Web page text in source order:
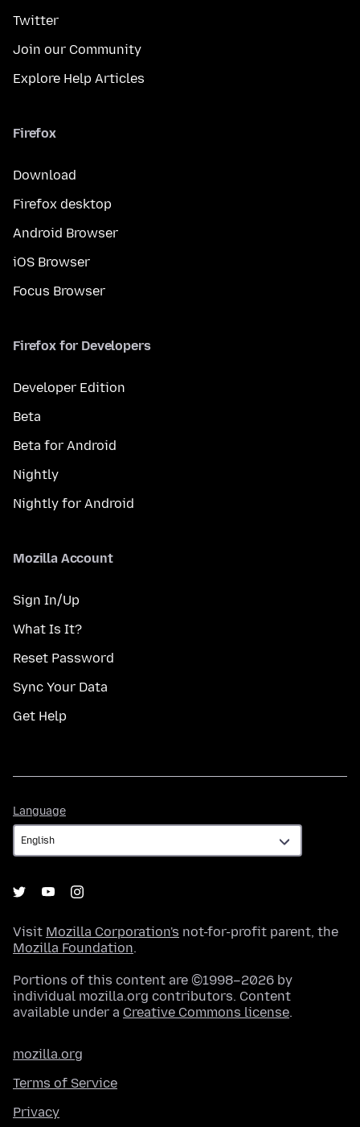
Twitter
Join our Community
Explore Help Articles
Firefox
Download
Firefox desktop
Android Browser
iOS Browser
Focus Browser
Firefox for Developers
Developer Edition
Beta
Beta for Android
Nightly
Nightly for Android
Mozilla Account
Sign In/Up
What Is It?
Reset Password
Sync Your Data
Get Help
Language
Visit Mozilla Corporation's not-for-profit parent, the
Mozilla Foundation.
Portions of this content are ©1998–2026 by
individual mozilla.org contributors. Content
available under a Creative Commons license.
mozilla.org
Terms of Service
Privacy